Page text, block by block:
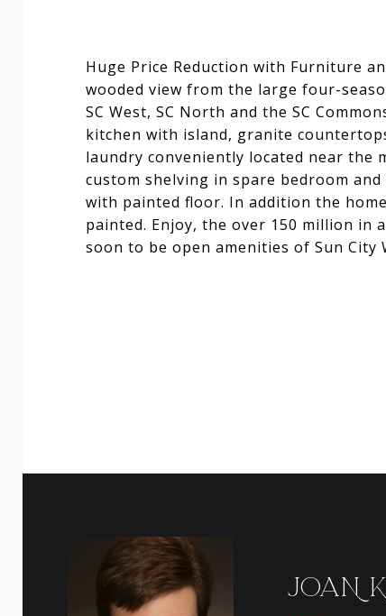
Huge Price Reduction with Furniture
wooded view from the large four-
SC West, SC North and the SC
kitchen with island, granite
laundry conveniently located near the
custom shelving in spare bedroom
with painted floor. In addition the
painted. Enjoy, the over 150 million in
soon to be open amenities of Sun City
JOAN